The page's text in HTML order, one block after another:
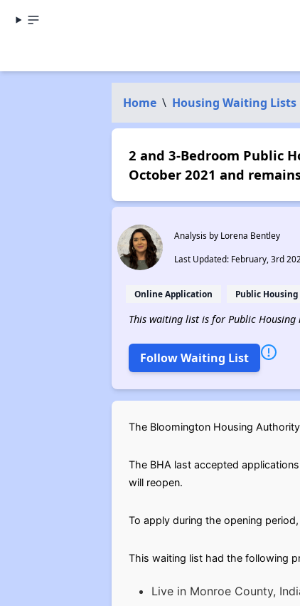
Home \ Housing Waiting Lists
2 and 3-Bedroom Public
October 2021 and
Analysis by Lorena Bentley
Last Updated: February, 3rd
Online Application Public Housing
This waiting list is for Public
Follow Waiting List
The Bloomington Housing
The BHA last accepted
will reopen.
To apply during the opening
This waiting list had the following
Live in Monroe County,